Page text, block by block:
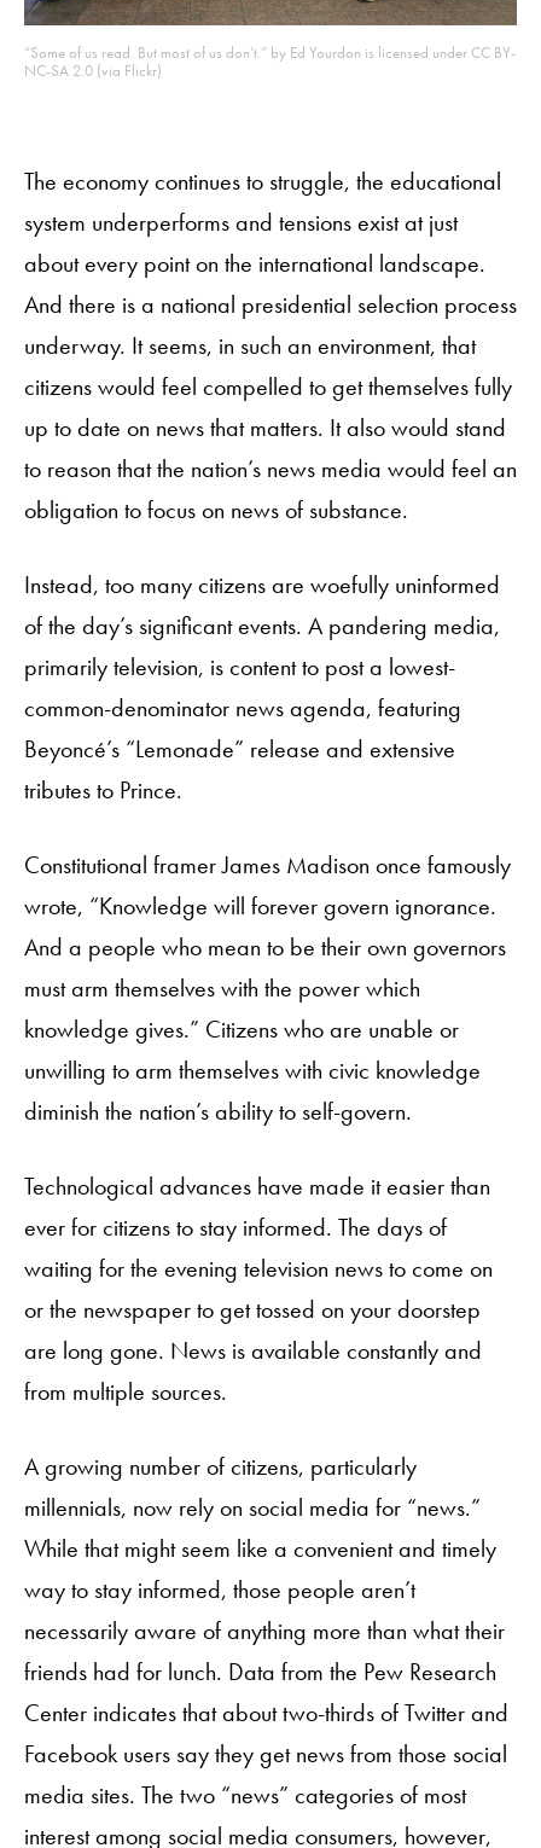
“Some of us read. But most of us don’t.” by Ed Yourdon is licensed under CC BY-
NC-SA 2.0 (via Flickr)
The economy continues to struggle, the educational
system underperforms and tensions exist at just
about every point on the international landscape.
And there is a national presidential selection process
underway. It seems, in such an environment, that
citizens would feel compelled to get themselves fully
up to date on news that matters. It also would stand
to reason that the nation’s news media would feel an
obligation to focus on news of substance.
Instead, too many citizens are woefully uninformed
of the day’s significant events. A pandering media,
primarily television, is content to post a lowest-
common-denominator news agenda, featuring
Beyoncé’s “Lemonade” release and extensive
tributes to Prince.
Constitutional framer James Madison once famously
wrote, “Knowledge will forever govern ignorance.
And a people who mean to be their own governors
must arm themselves with the power which
knowledge gives.” Citizens who are unable or
unwilling to arm themselves with civic knowledge
diminish the nation’s ability to self-govern.
Technological advances have made it easier than
ever for citizens to stay informed. The days of
waiting for the evening television news to come on
or the newspaper to get tossed on your doorstep
are long gone. News is available constantly and
from multiple sources.
A growing number of citizens, particularly
millennials, now rely on social media for “news.”
While that might seem like a convenient and timely
way to stay informed, those people aren’t
necessarily aware of anything more than what their
friends had for lunch. Data from the Pew Research
Center indicates that about two-thirds of Twitter and
Facebook users say they get news from those social
media sites. The two “news” categories of most
interest among social media consumers, however,